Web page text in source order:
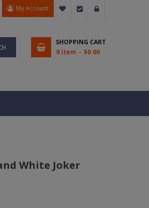
My Account My Wish List
Checkout
SHOPPING CART
0 item
$0.00
White Joker